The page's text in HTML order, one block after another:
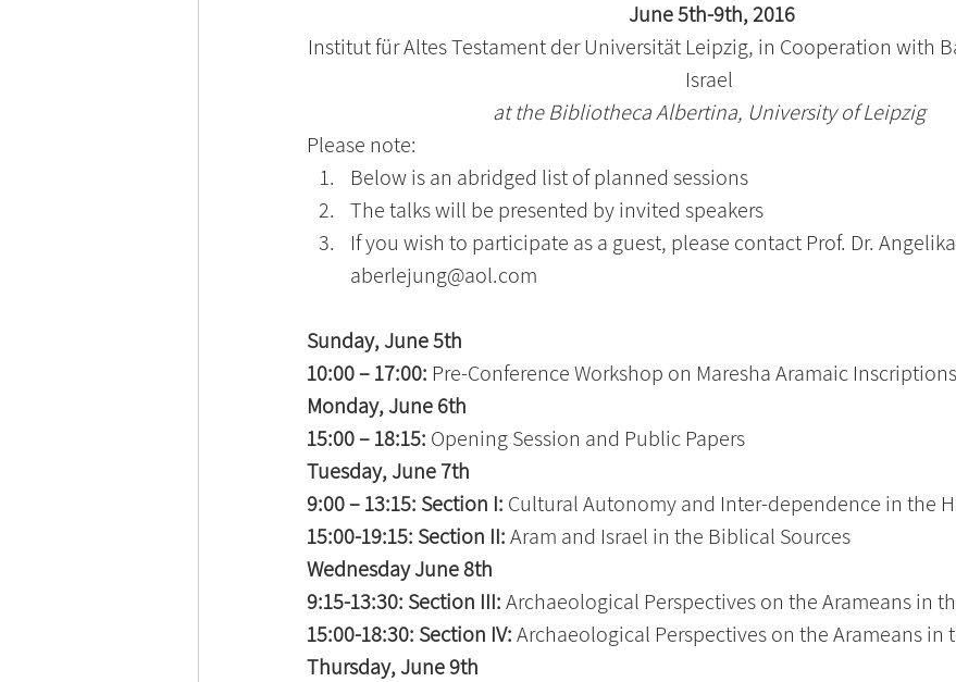
June 5th-9th, 2016
Institut für Altes Testament der Universität Leipzig, in Cooperation with
Israel
at the Bibliotheca Albertina, University of Leipzig
Please note:
Below is an abridged list of planned sessions
The talks will be presented by invited speakers
If you wish to participate as a guest, please contact Prof. Dr.
aberlejung@aol.com
Sunday, June 5th
10:00 – 17:00: Pre-Conference Workshop on Maresha Aramaic Inscriptions
Monday, June 6th
15:00 – 18:15: Opening Session and Public Papers
Tuesday, June 7th
9:00 – 13:15: Section I: Cultural Autonomy and Inter-dependence in the
15:00-19:15: Section II: Aram and Israel in the Biblical Sources
Wednesday June 8th
9:15-13:30: Section III: Archaeological Perspectives on the Arameans in
15:00-18:30: Section IV: Archaeological Perspectives on the Arameans in
Thursday, June 9th